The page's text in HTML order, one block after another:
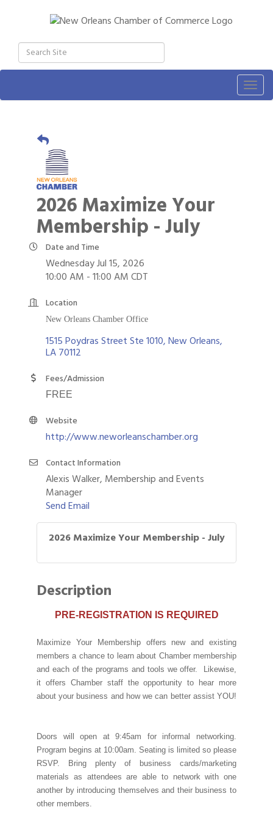
2026 Maximize Your
Membership - July
Date and Time
Wednesday Jul 15, 2026
10:00 AM - 11:00 AM CDT
Location
New Orleans Chamber Office
1515 Poydras Street Ste 1010 New Orleans
LA70112
Fees/Admission
FREE
Website
http://www.neworleanschamber.org
Contact Information
Alexis Walker, Membership and Events
Manager
Send Email
2026 Maximize Your Membership - July
Description
PRE-REGISTRATION IS REQUIRED
Maximize Your Membership offers new and existing
members a chance to learn about Chamber membership
and each of the programs and tools we offer. Likewise,
it offers Chamber staff the opportunity to hear more
about your business and how we can better assist YOU!
Doors will open at 9:45am for informal networking.
Program begins at 10:00am. Seating is limited so please
RSVP. Bring plenty of business cards/marketing
materials as attendees are able to network with one
another by introducing themselves and their business to
other members.